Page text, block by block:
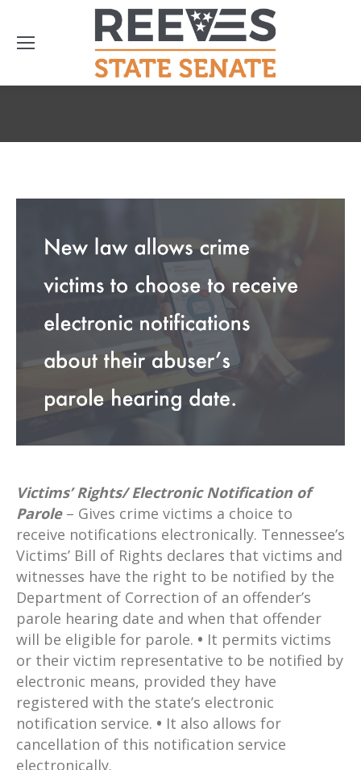
Victims’ Rights/ Electronic Notification of
Parole – Gives crime victims a choice to
receive notifications electronically. Tennessee’s
Victims’ Bill of Rights declares that victims and
witnesses have the right to be notified by the
Department of Correction of an offender’s
parole hearing date and when that offender
will be eligible for parole. • It permits victims
or their victim representative to be notified by
electronic means, provided they have
registered with the state’s electronic
notification service. • It also allows for
cancellation of this notification service
electronically.